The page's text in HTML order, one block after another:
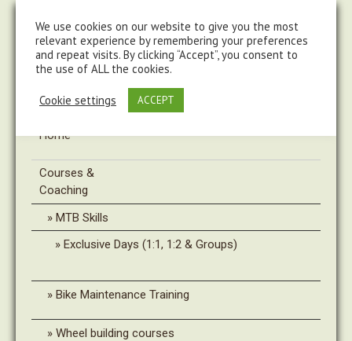
Home
Courses &
Coaching
MTB Skills
Exclusive Days (1:1, 1:2 & Groups)
Bike Maintenance Training
Wheel building courses
We use cookies on our website to give you the most
relevant experience by remembering your preferences
and repeat visits. By clicking “Accept”, you consent to
the use of ALL the cookies.
Cookie settings ACCEPT